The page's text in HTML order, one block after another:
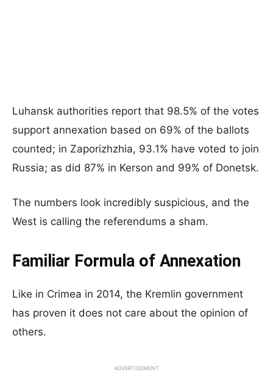
Luhansk authorities report that 98.5% of the votes
support annexation based on 69% of the ballots
counted; in Zaporizhzhia, 93.1% have voted to join
Russia; as did 87% in Kerson and 99% of Donetsk.
The numbers look incredibly suspicious, and the
West is calling the referendums a sham.
Familiar Formula of Annexation
Like in Crimea in 2014, the Kremlin government
has proven it does not care about the opinion of
others.
ADVERTISEMENT